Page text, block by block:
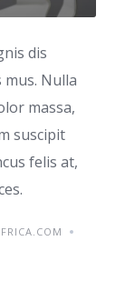
dis
Nulla
massa,
suscipit
felis at,